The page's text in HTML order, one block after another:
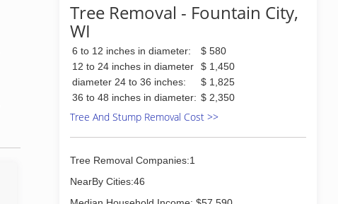
Tree Removal - Fountain City,
WI
6 to 12 inches in diameter:
$ 580
12 to 24 inches in diameter
$ 1,450
diameter 24 to 36 inches:
$ 1,825
36 to 48 inches in diameter: $ 2,350
Tree And Stump Removal Cost >>
Tree Removal Companies:1
NearBy Cities:46